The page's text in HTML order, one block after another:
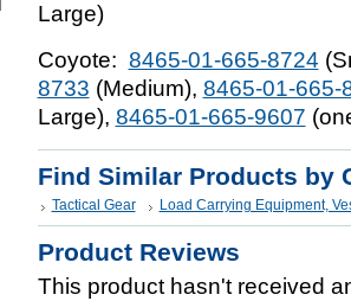
Large)
Coyote: 8465-01-665-8724
8733 (Medium), 8465-01-665-
Large), 8465-01-665-9607
Find Similar Products by
Tactical Gear Load Carrying Equipment,
Product Reviews
This product hasn't received